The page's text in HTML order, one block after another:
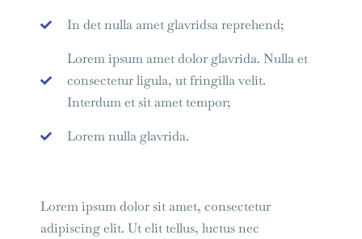
In det nulla amet glavridsa reprehend;
Lorem ipsum amet dolor glavrida. Nulla et
consectetur ligula, ut fringilla velit.
Interdum et sit amet tempor;
Lorem nulla glavrida.
Lorem ipsum dolor sit amet, consectetur
adipiscing elit. Ut elit tellus, luctus nec